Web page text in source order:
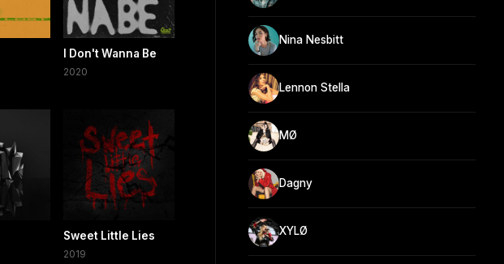
I Don't Wanna Be
2020
Sweet Little Lies
2019
Nina Nesbitt
Lennon Stella
MØ
Dagny
XYLØ